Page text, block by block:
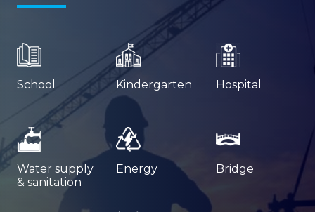
School Kindergarten Hospital
Water supply
& sanitation
Energy Bridge